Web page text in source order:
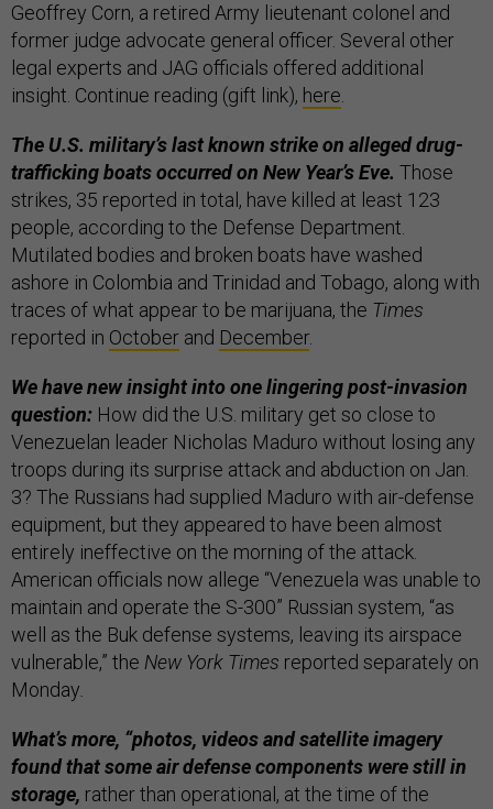
Geoffrey Corn, a retired Army lieutenant colonel and
former judge advocate general officer. Several other
legal experts and JAG officials offered additional
insight. Continue reading (gift link), here.
The U.S. military’s last known strike on alleged drug-
trafficking boats occurred on New Year’s Eve. Those
strikes, 35 reported in total, have killed at least 123
people, according to the Defense Department.
Mutilated bodies and broken boats have washed
ashore in Colombia and Trinidad and Tobago, along with
traces of what appear to be marijuana, the Times
reported in October and December.
We have new insight into one lingering post-invasion
question: How did the U.S. military get so close to
Venezuelan leader Nicholas Maduro without losing any
troops during its surprise attack and abduction on Jan.
3? The Russians had supplied Maduro with air-defense
equipment, but they appeared to have been almost
entirely ineffective on the morning of the attack.
American officials now allege “Venezuela was unable to
maintain and operate the S-300” Russian system, “as
well as the Buk defense systems, leaving its airspace
vulnerable,” the New York Times reported separately on
Monday.
What’s more, “photos, videos and satellite imagery
found that some air defense components were still in
storage, rather than operational, at the time of the